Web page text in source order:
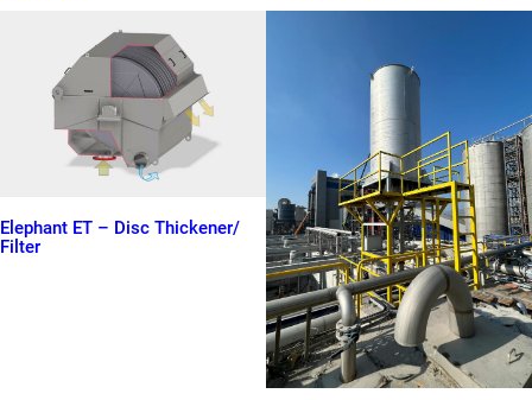
Elephant ET – Disc Thickener/
Filter